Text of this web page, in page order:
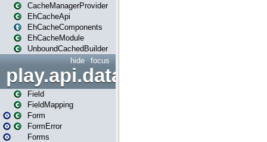
CacheManagerProvider
EhCacheApi
EhCacheComponents
EhCacheModule
UnboundCachedBuilder
focus
hide
play.api.data
Field
FieldMapping
Form
FormError
Forms